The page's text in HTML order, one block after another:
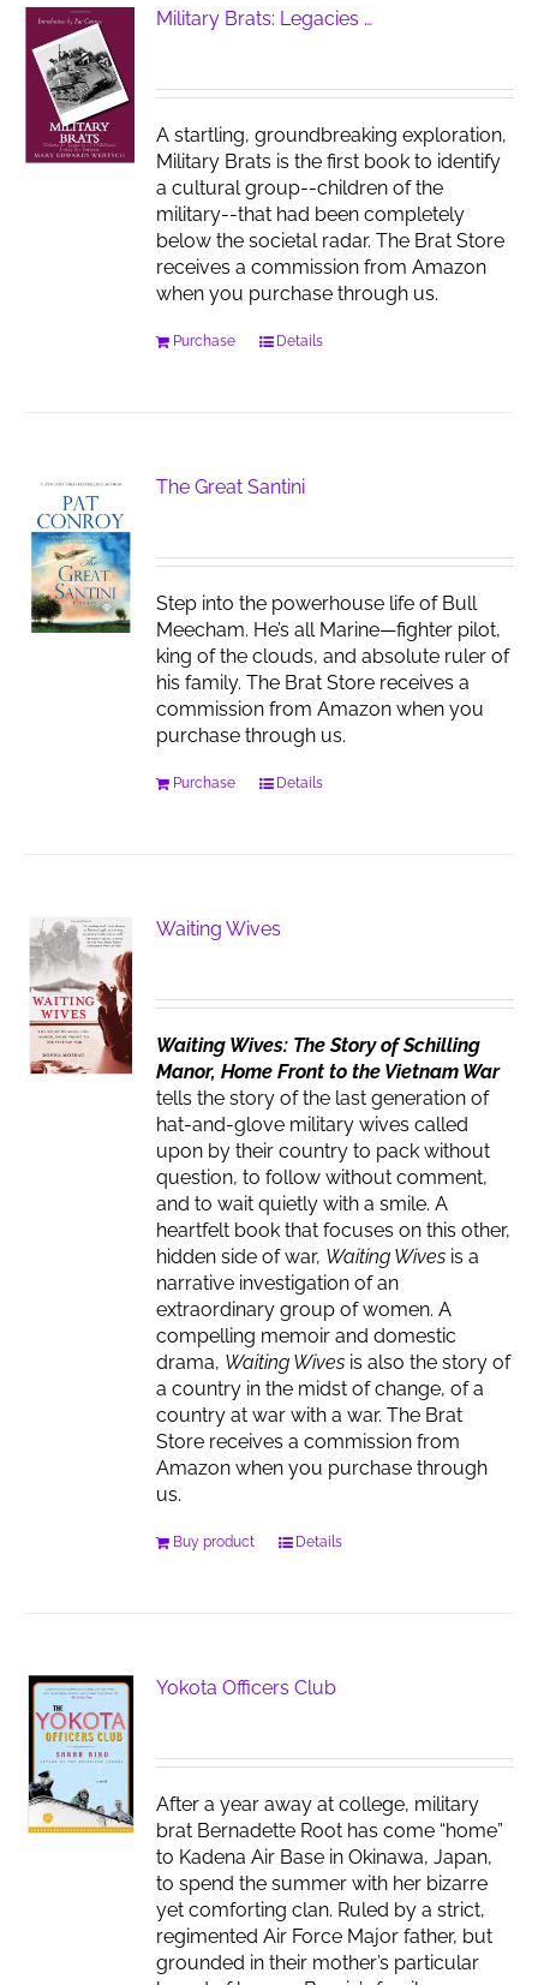
Military Brats: Legacies …
A startling, groundbreaking exploration,
Military Brats is the first book to identify
a cultural group--children of the
military--that had been completely
below the societal radar. The Brat Store
receives a commission from Amazon
when you purchase through us.
Purchase Details
The Great Santini
Step into the powerhouse life of Bull
Meecham. He’s all Marine—fighter pilot,
king of the clouds, and absolute ruler of
his family. The Brat Store receives a
commission from Amazon when you
purchase through us.
Purchase Details
Waiting Wives
Waiting Wives: The Story of Schilling
Manor, Home Front to the Vietnam War
tells the story of the last generation of
hat-and-glove military wives called
upon by their country to pack without
question, to follow without comment,
and to wait quietly with a smile. A
heartfelt book that focuses on this other,
hidden side of war, Waiting Wives is a
narrative investigation of an
extraordinary group of women. A
compelling memoir and domestic
drama, Waiting Wives is also the story of
a country in the midst of change, of a
country at war with a war. The Brat
Store receives a commission from
Amazon when you purchase through
us.
Buy product Details
Yokota Officers Club
After a year away at college, military
brat Bernadette Root has come “home”
to Kadena Air Base in Okinawa, Japan,
to spend the summer with her bizarre
yet comforting clan. Ruled by a strict,
regimented Air Force Major father, but
grounded in their mother’s particular